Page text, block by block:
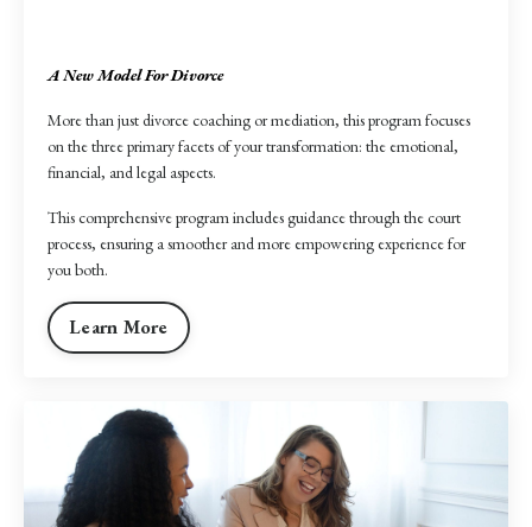
A New Model For Divorce
More than just divorce coaching or mediation, this program focuses
on the three primary facets of your transformation: the emotional,
financial, and legal aspects.
This comprehensive program includes guidance through the court
process, ensuring a smoother and more empowering experience for
you both.
Learn More